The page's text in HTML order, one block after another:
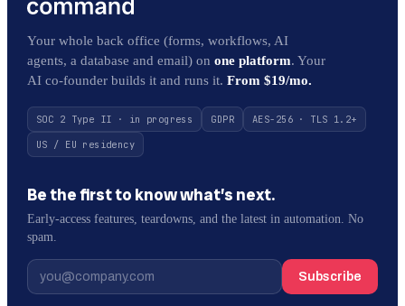
Your whole back office (forms, workflows, AI
agents, a database and email) on one platform. Your
AI co-founder builds it and runs it. From $19/mo.
SOC 2 Type II · in progress GDPR
AES-256 · TLS 1.2+
US / EU residency
Be the first to know what’s next.
Early-access features, teardowns, and the latest in automation. No
spam.
Subscribe